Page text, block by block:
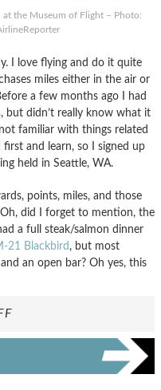
at the Museum of Flight – Photo:
I love flying and do it quite
miles either in the air or
a few months ago I had
, but didn’t really know what it
familiar with things related
and learn, so I signed up
held in Seattle, WA.
points, miles, and those
did I forget to mention, the
a full steak/salmon dinner
21 Blackbird , but most
an open bar? Oh yes, this